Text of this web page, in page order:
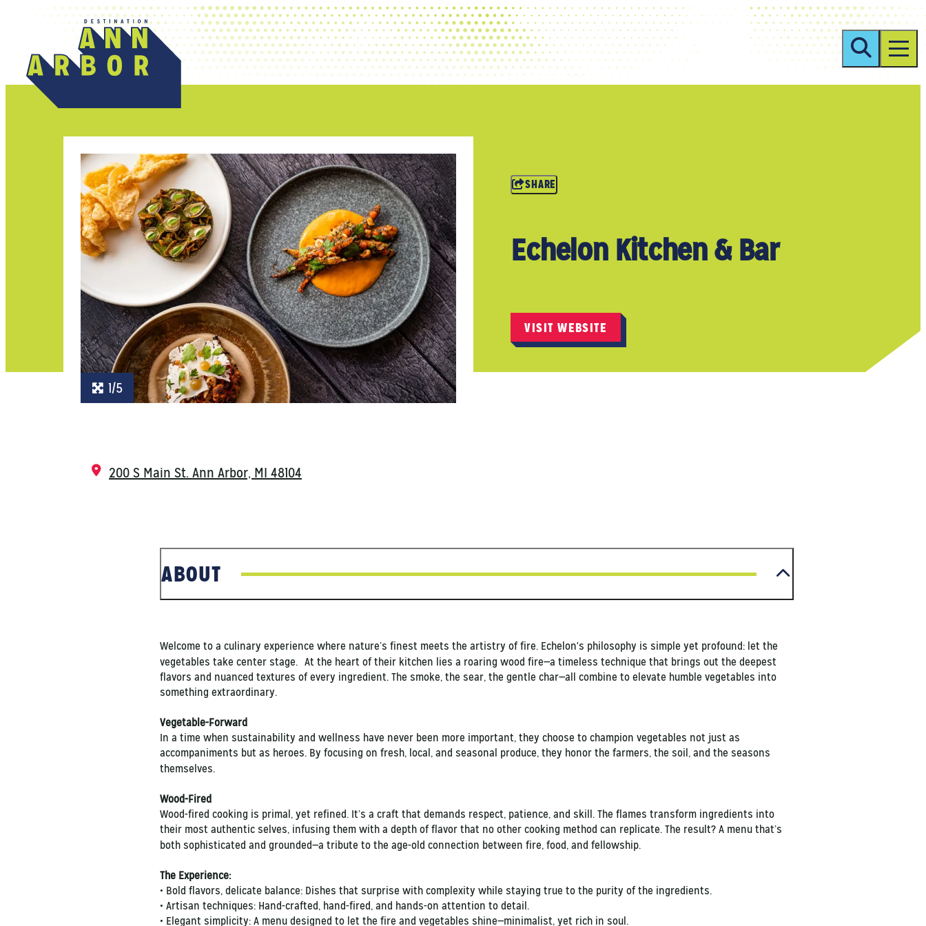
1/5
SHARE
Echelon Kitchen & Bar
VISIT WEBSITE
200 S Main St. Ann Arbor, MI 48104
ABOUT
Welcome to a culinary experience where nature’s finest meets the artistry of fire. Echelon's philosophy is simple yet profound: let the
vegetables take center stage. At the heart of their kitchen lies a roaring wood fire—a timeless technique that brings out the deepest
flavors and nuanced textures of every ingredient. The smoke, the sear, the gentle char—all combine to elevate humble vegetables into
something extraordinary.
Vegetable-Forward
In a time when sustainability and wellness have never been more important, they choose to champion vegetables not just as
accompaniments but as heroes. By focusing on fresh, local, and seasonal produce, they honor the farmers, the soil, and the seasons
themselves.
Wood-Fired
Wood-fired cooking is primal, yet refined. It’s a craft that demands respect, patience, and skill. The flames transform ingredients into
their most authentic selves, infusing them with a depth of flavor that no other cooking method can replicate. The result? A menu that’s
both sophisticated and grounded—a tribute to the age-old connection between fire, food, and fellowship.
The Experience:
• Bold flavors, delicate balance: Dishes that surprise with complexity while staying true to the purity of the ingredients.
• Artisan techniques: Hand-crafted, hand-fired, and hands-on attention to detail.
• Elegant simplicity: A menu designed to let the fire and vegetables shine—minimalist, yet rich in soul.